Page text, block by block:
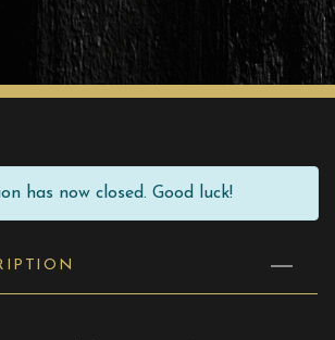
has now closed. Good luck!